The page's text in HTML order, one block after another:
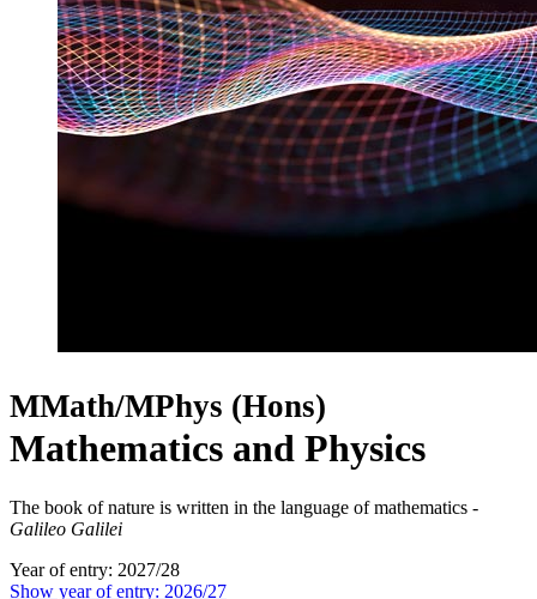
MMath/MPhys (Hons)
Mathematics and Physics
The book of nature is written in the language of mathematics -
Galileo Galilei
Year of entry: 2027/28
Show year of entry: 2026/27